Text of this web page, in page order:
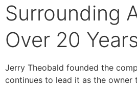
Surrounding
Over 20
Jerry Theobald founded the
continues to lead it as the owner